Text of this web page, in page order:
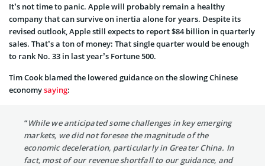
It’s not time to panic. Apple will probably remain a healthy
company that can survive on inertia alone for years. Despite its
revised outlook, Apple still expects to report $84 billion in quarterly
sales. That’s a ton of money: That single quarter would be enough
to rank No. 33 in last year’s Fortune 500.
Tim Cook blamed the lowered guidance on the slowing Chinese
economysaying:
“While we anticipated some challenges in key emerging
markets, we did not foresee the magnitude of the
economic deceleration, particularly in Greater China. In
fact, most of our revenue shortfall to our guidance, and